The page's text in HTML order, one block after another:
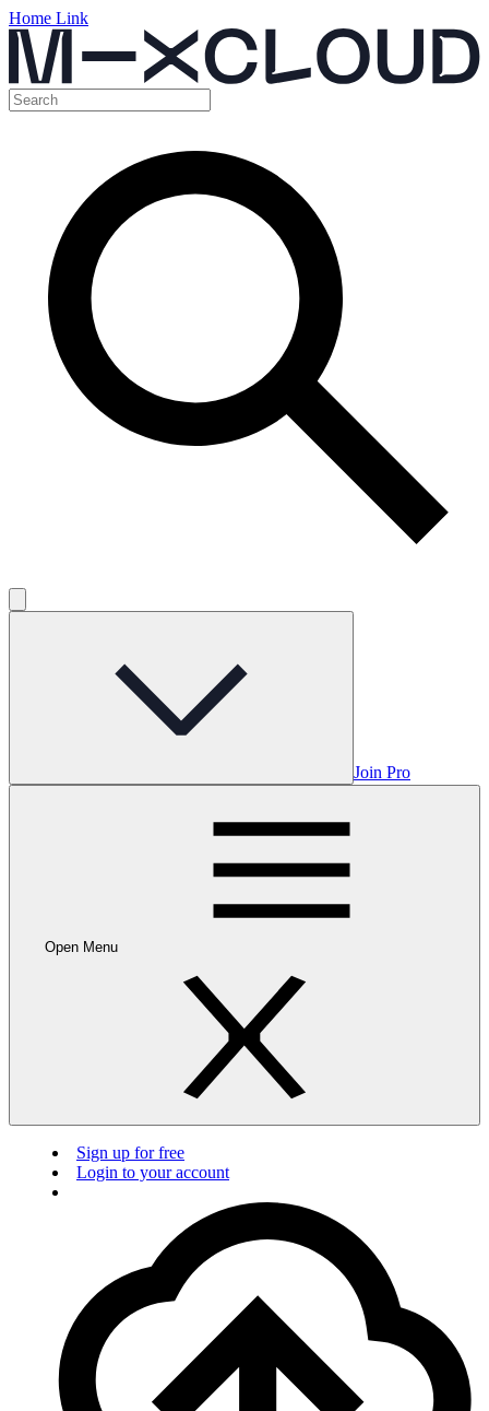
Home Link
Join Pro
Open Menu
Sign up for free
Login to your account